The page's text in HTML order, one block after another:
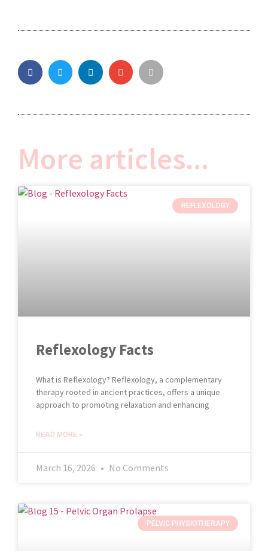
More articles...
REFLEXOLOGY
Reflexology Facts
What is Reflexology? Reflexology, a complementary
therapy rooted in ancient practices, offers a unique
approach to promoting relaxation and enhancing
READ MORE »
March 16, 2026 No Comments
PELVIC PHYSIOTHERAPY